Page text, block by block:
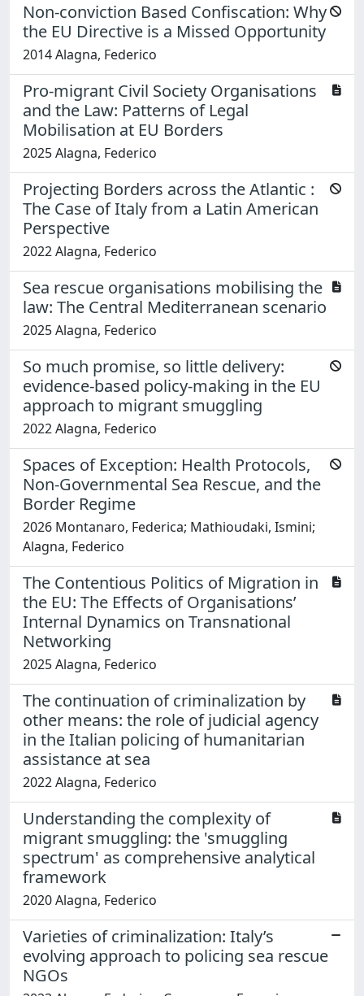
Non-conviction Based Confiscation: Why
the EU Directive is a Missed Opportunity
2014 Alagna, Federico
Pro-migrant Civil Society Organisations
and the Law: Patterns of Legal
Mobilisation at EU Borders
2025 Alagna, Federico
Projecting Borders across the Atlantic :
The Case of Italy from a Latin American
Perspective
2022 Alagna, Federico
Sea rescue organisations mobilising the
law: The Central Mediterranean scenario
2025 Alagna, Federico
So much promise, so little delivery:
evidence-based policy-making in the EU
approach to migrant smuggling
2022 Alagna, Federico
Spaces of Exception: Health Protocols,
Non-Governmental Sea Rescue, and the
Border Regime
2026 Montanaro, Federica; Mathioudaki, Ismini;
Alagna, Federico
The Contentious Politics of Migration in
the EU: The Effects of Organisations’
Internal Dynamics on Transnational
Networking
2025 Alagna, Federico
The continuation of criminalization by
other means: the role of judicial agency
in the Italian policing of humanitarian
assistance at sea
2022 Alagna, Federico
Understanding the complexity of
migrant smuggling: the 'smuggling
spectrum' as comprehensive analytical
framework
2020 Alagna, Federico
Varieties of criminalization: Italy’s
evolving approach to policing sea rescue
NGOs